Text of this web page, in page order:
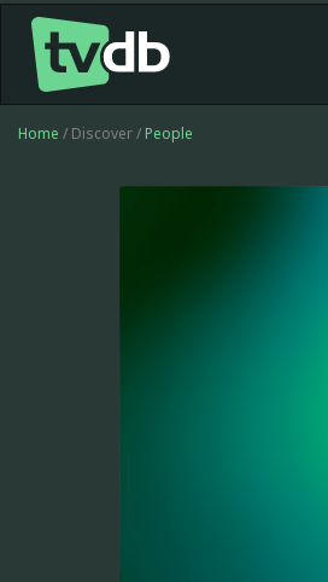
Home / Discover / People